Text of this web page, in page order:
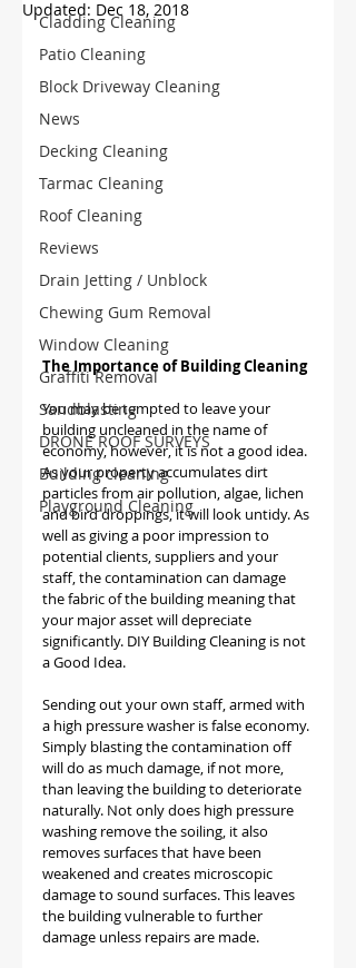
Cladding Cleaning
Patio Cleaning
Block Driveway Cleaning
News
Decking Cleaning
Tarmac Cleaning
Roof Cleaning
Reviews
Drain Jetting / Unblock
Chewing Gum Removal
Window Cleaning
Graffiti Removal
Sandblasting
DRONE ROOF SURVEYS
Building cleaning
Playground Cleaning
Updated: Dec 18, 2018
The Importance of Building Cleaning
You may be tempted to leave your
building uncleaned in the name of
economy, however, it is not a good idea.
As your property accumulates dirt
particles from air pollution, algae, lichen
and bird droppings, it will look untidy. As
well as giving a poor impression to
potential clients, suppliers and your
staff, the contamination can damage
the fabric of the building meaning that
your major asset will depreciate
significantly. DIY Building Cleaning is not
a Good Idea.
Sending out your own staff, armed with
a high pressure washer is false economy.
Simply blasting the contamination off
will do as much damage, if not more,
than leaving the building to deteriorate
naturally. Not only does high pressure
washing remove the soiling, it also
removes surfaces that have been
weakened and creates microscopic
damage to sound surfaces. This leaves
the building vulnerable to further
damage unless repairs are made.